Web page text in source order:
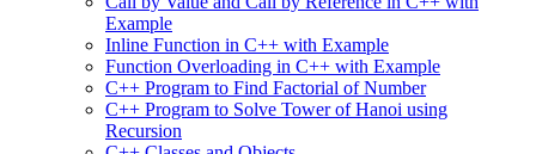
Example
Inline Function in C++ with Example
Function Overloading in C++ with Example
C++ Program to Find Factorial of Number
C++ Program to Solve Tower of Hanoi using
Recursion